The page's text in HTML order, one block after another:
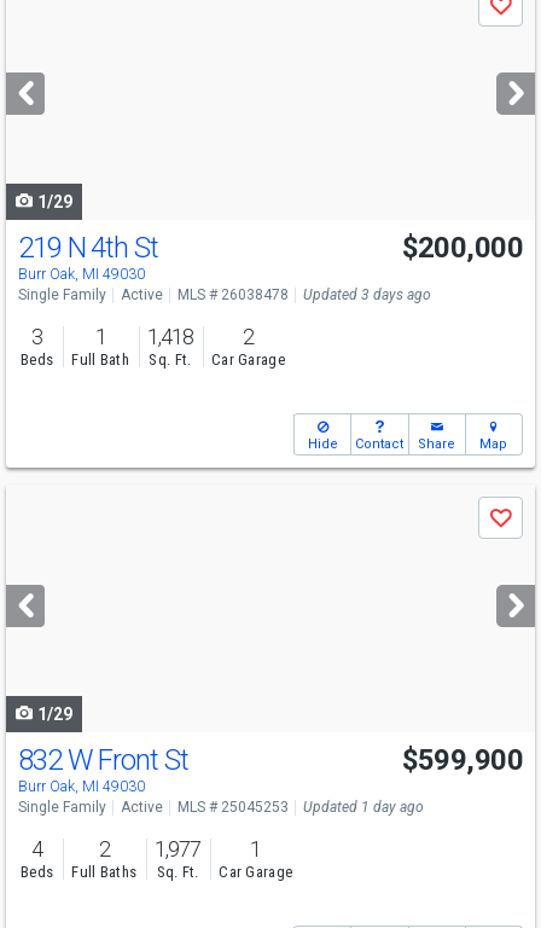
next
buttons
Save
1/29
219 N 4th St
Burr Oak, MI 49030
$200,000
Single Family Active MLS # 26038478 Updated 3 days ago
3
Beds
1
Full Bath
1,418
Sq. Ft.
2
Car Garage
Hide Contact Share Map
next
buttons
Save
1/29
832 W Front St
Burr Oak, MI 49030
$599,900
Single Family Active MLS # 25045253 Updated 1 day ago
4
Beds
2
Full Baths
1,977
Sq. Ft.
1
Car Garage